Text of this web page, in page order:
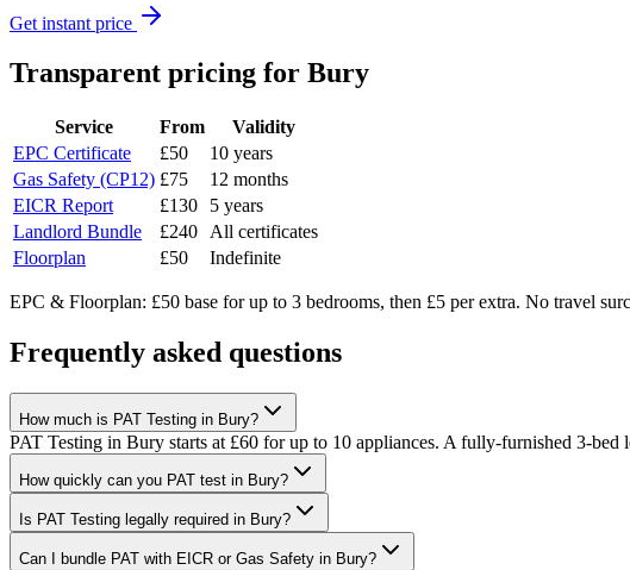
Get instant price
Transparent pricing for Bury
Service From
Validity
EPC Certificate
£50
10 years
Gas Safety (CP12) £75
12 months
EICR Report
£130
5 years
Landlord Bundle
£240
All certificates
Floorplan
£50 Indefinite
EPC & Floorplan: £50 base for up to 3 bedrooms, then £5 per extra. No travel
Frequently asked questions
How much is PAT Testing in Bury?
PAT Testing in Bury starts at £60 for up to 10 appliances. A fully-furnished 3-
How quickly can you PAT test in Bury?
Is PAT Testing legally required in Bury?
Can I bundle PAT with EICR or Gas Safety in Bury?